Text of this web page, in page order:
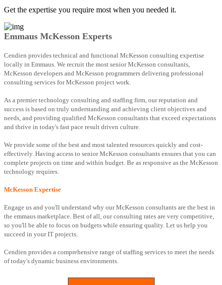
Get the expertise you require most when you needed it.
Emmaus McKesson Experts
Cendien provides technical and functional McKesson consulting expertise
locally in Emmaus. We recruit the most senior McKesson consultants,
McKesson developers and McKesson programmers delivering professional
consulting services for McKesson project work.
As a premier technology consulting and staffing firm, our reputation and
success is based on truly understanding and achieving client objectives and
needs, and providing qualified McKesson consultants that exceed expectations
and thrive in today's fast pace result driven culture.
We provide some of the best and most talented resources quickly and cost-
effectively. Having access to senior McKesson consultants ensures that you can
complete projects on time and within budget. Be as responsive as the McKesson
technology requires.
McKesson Expertise
Engage us and you'll understand why our McKesson consultants are the best in
the emmaus marketplace. Best of all, our consulting rates are very competitive,
so you'll be able to focus on budgets while ensuring quality. Let us help you
succeed in your IT projects.
Cendien provides a comprehensive range of staffing services to meet the needs
of today's dynamic business environments.